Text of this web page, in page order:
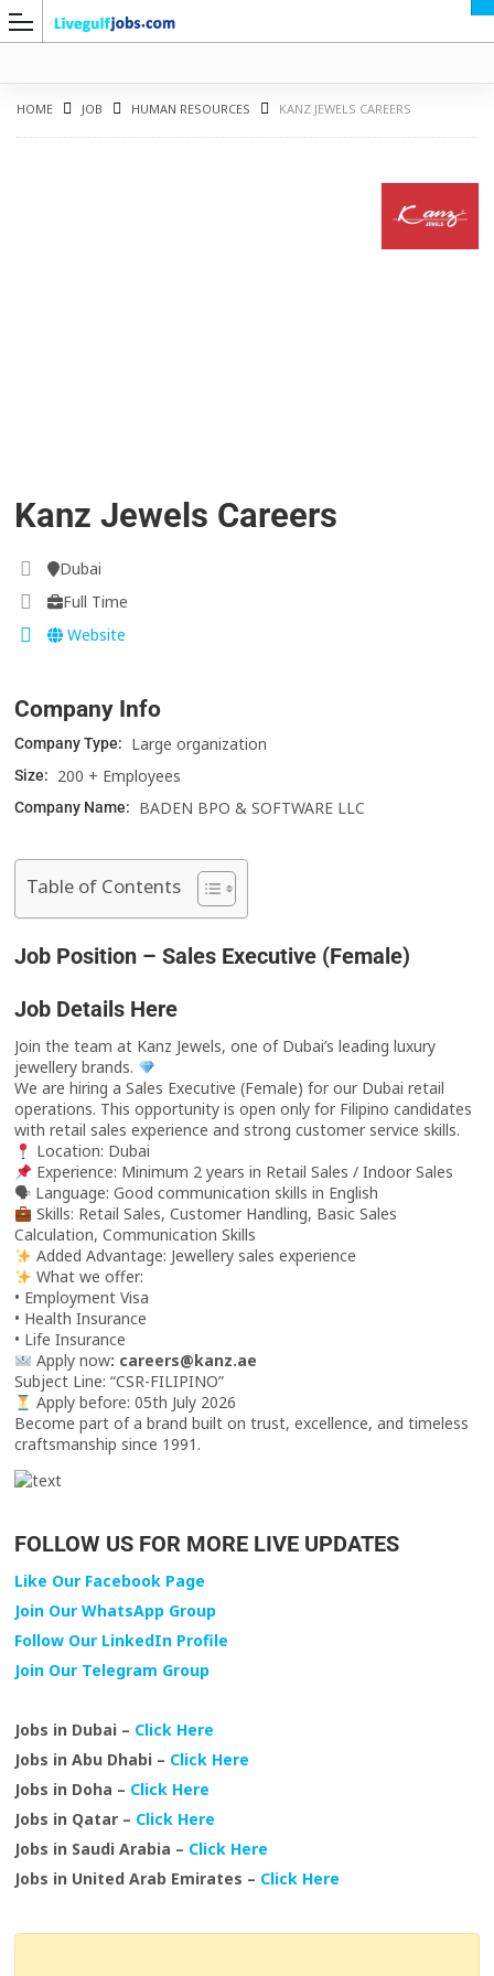
HOME JOB HUMAN RESOURCES KANZ JEWELS CAREERS
Kanz Jewels Careers
Dubai
Full Time
Website
Company Info
Company Type: Large organization
Size: 200 + Employees
Company Name: BADEN BPO & SOFTWARE LLC
Table of Contents
Job Position – Sales Executive (Female)
Job Details Here
Join the team at Kanz Jewels, one of Dubai’s leading luxury
jewellery brands.
We are hiring a Sales Executive (Female) for our Dubai retail
operations. This opportunity is open only for Filipino candidates
with retail sales experience and strong customer service skills.
Location: Dubai
Experience: Minimum 2 years in Retail Sales / Indoor Sales
🗣 Language: Good communication skills in English
Skills: Retail Sales, Customer Handling, Basic Sales
Calculation, Communication Skills
Added Advantage: Jewellery sales experience
What we offer:
• Employment Visa
• Health Insurance
• Life Insurance
Apply now: careers@kanz.ae
Subject Line: “CSR-FILIPINO”
Apply before: 05th July 2026
Become part of a brand built on trust, excellence, and timeless
craftsmanship since 1991.
FOLLOW US FOR MORE LIVE UPDATES
Like Our Facebook Page
Join Our WhatsApp Group
Follow Our LinkedIn Profile
Join Our Telegram Group
Jobs in Dubai – Click Here
Jobs in Abu Dhabi – Click Here
Jobs in Doha – Click Here
Jobs in Qatar – Click Here
Jobs in Saudi Arabia – Click Here
Jobs in United Arab Emirates – Click Here